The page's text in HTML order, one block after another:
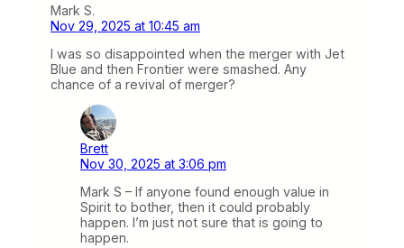
Mark S.
Nov 29, 2025 at 10:45 am
I was so disappointed when the merger with Jet
Blue and then Frontier were smashed. Any
chance of a revival of merger?
Brett
Nov 30, 2025 at 3:06 pm
Mark S – If anyone found enough value in
Spirit to bother, then it could probably
happen. I’m just not sure that is going to
happen.